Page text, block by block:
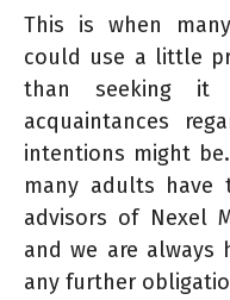
This is when
could use a little
than seeking it
acquaintances
intentions might
many adults
advisors of Nexel
and we are
any further